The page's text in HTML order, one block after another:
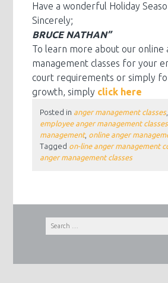
Have a wonderful Holiday
Sincerely;
BRUCE NATHAN”
To learn more about our online
management classes for your
court requirements or simply
growth, simply click here
Posted in anger management classes,
employee anger management classes
management, online anger
Tagged on-line anger management
anger management classes
Search